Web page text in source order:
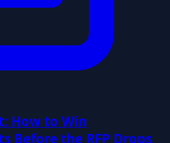
How to Win
Before the RFP Drops